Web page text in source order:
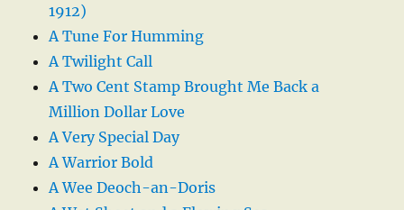
1912)
A Tune For Humming
A Twilight Call
A Two Cent Stamp Brought Me Back a
Million Dollar Love
A Very Special Day
A Warrior Bold
A Wee Deoch-an-Doris